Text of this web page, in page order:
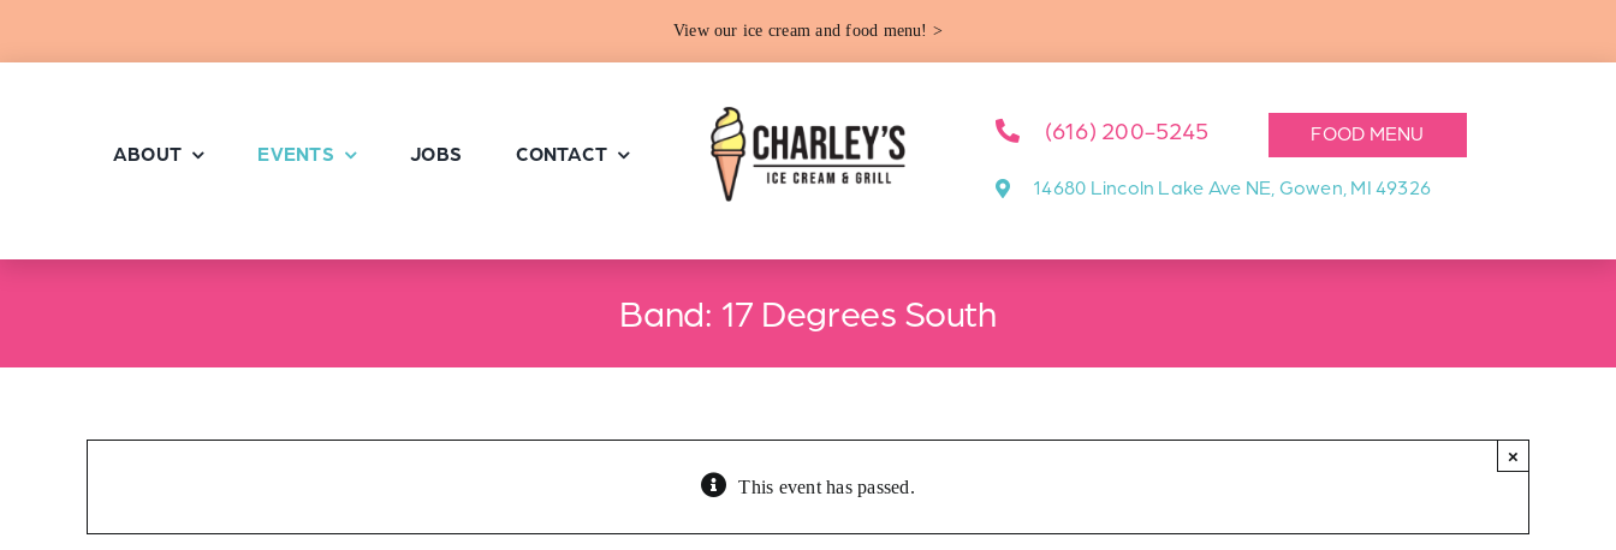
View our ice cream and food menu! >
ABOUT EVENTS JOBS CONTACT
(616) 200-5245 FOOD MENU
14680 Lincoln Lake Ave NE, Gowen, MI 49326
Band: 17 Degrees South
This event has passed.
×